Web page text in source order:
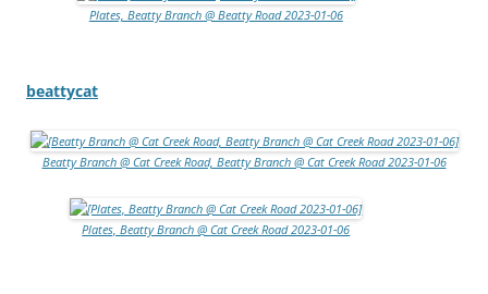
Plates, Beatty Branch @ Beatty Road 2023-01-06
beattycat
Beatty Branch @ Cat Creek Road, Beatty Branch @ Cat Creek Road 2023-01-06
Plates, Beatty Branch @ Cat Creek Road 2023-01-06